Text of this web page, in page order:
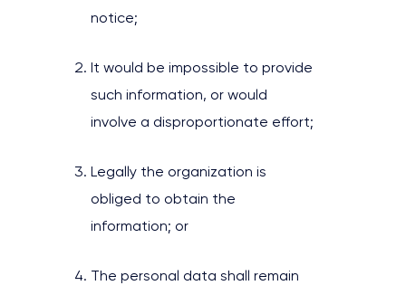
notice;
It would be impossible to provide
such information, or would
involve a disproportionate effort;
Legally the organization is
obliged to obtain the
information; or
The personal data shall remain